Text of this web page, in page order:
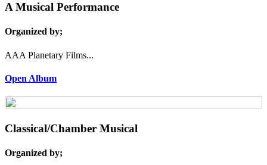
A Musical Performance
Organized by;
AAA Planetary Films...
Open Album
Classical/Chamber Musical
Organized by;